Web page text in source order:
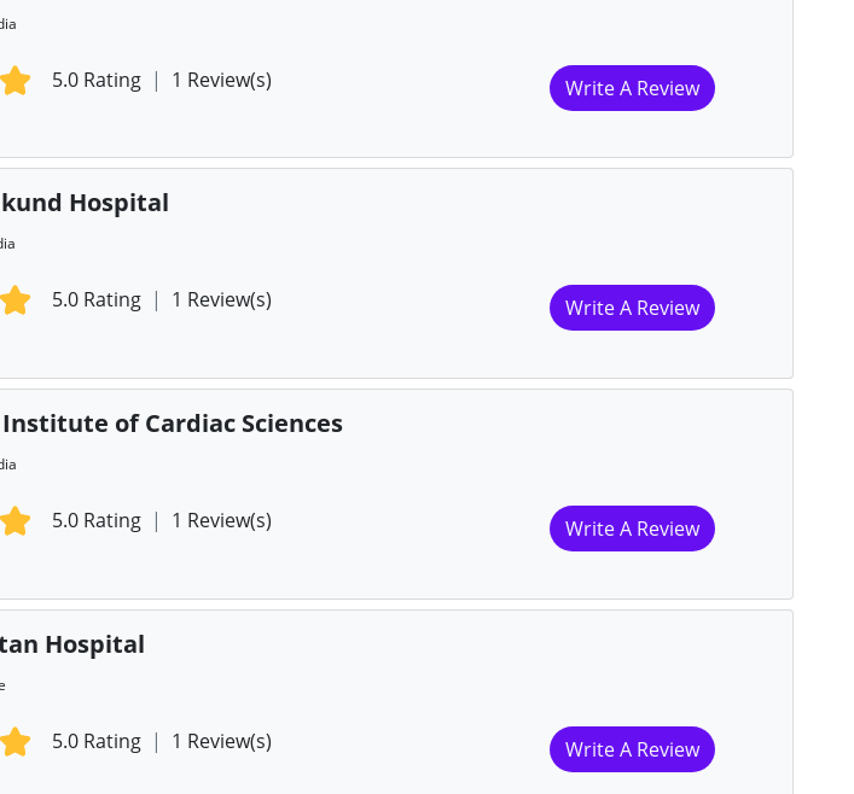
5.0 Rating | 1 Review(s) Write A Review
Hospital
5.0 Rating | 1 Review(s) Write A Review
of Cardiac Sciences
5.0 Rating | 1 Review(s) Write A Review
Hospital
5.0 Rating | 1 Review(s) Write A Review